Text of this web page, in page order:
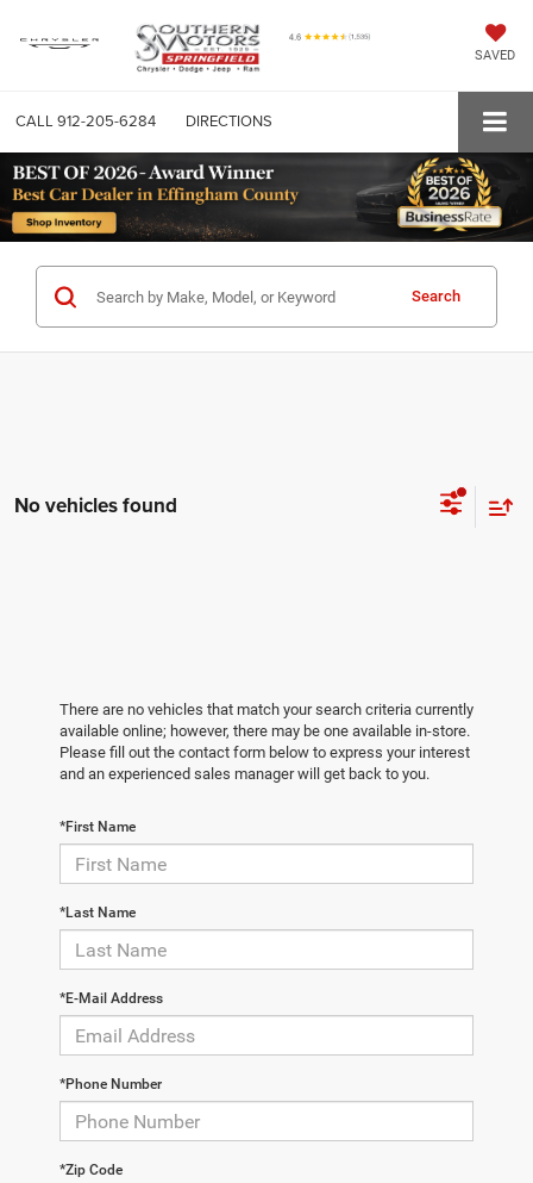
SAVED
CALL 912-205-6284 DIRECTIONS
Search
No vehicles found
There are no vehicles that match your search criteria currently
available online; however, there may be one available in-store.
Please fill out the contact form below to express your interest
and an experienced sales manager will get back to you.
*First Name
*Last Name
*E-Mail Address
*Phone Number
*Zip Code